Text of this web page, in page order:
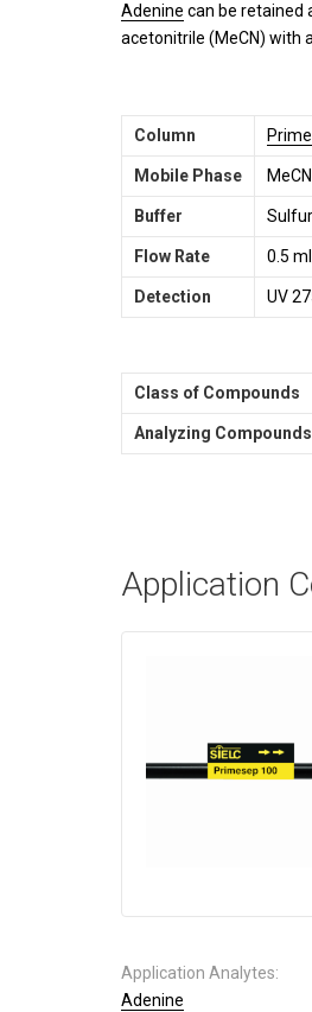
Adenine can be retained
acetonitrile (MeCN) with
Column
Mobile Phase
Buffer
Flow Rate 0.5
Detection UV
Class of Compounds
Analyzing Compounds
Application
Application Analytes:
Adenine